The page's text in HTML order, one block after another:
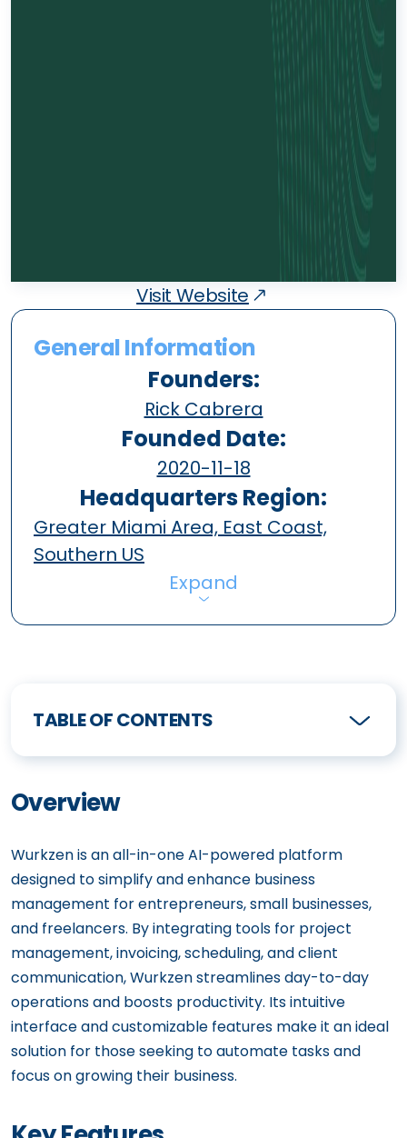
Visit Website
General Information
Founders:
Rick Cabrera
Founded Date:
2020-11-18
Headquarters Region:
Greater Miami Area, East Coast,
Southern US
Expand
TABLE OF CONTENTS
Overview
Wurkzen is an all-in-one AI-powered platform
designed to simplify and enhance business
management for entrepreneurs, small businesses,
and freelancers. By integrating tools for project
management, invoicing, scheduling, and client
communication, Wurkzen streamlines day-to-day
operations and boosts productivity. Its intuitive
interface and customizable features make it an ideal
solution for those seeking to automate tasks and
focus on growing their business.